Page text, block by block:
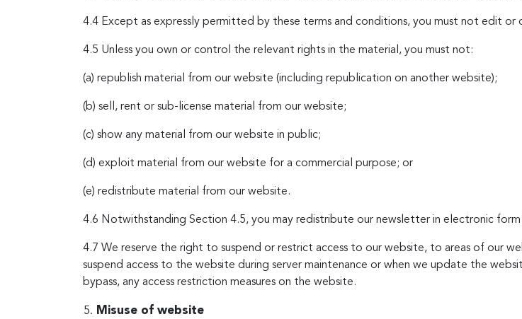
4.4 Except as expressly permitted by these terms and conditions, you must not edit or
4.5 Unless you own or control the relevant rights in the material, you must not:
(a) republish material from our website (including republication on another website);
(b) sell, rent or sub-license material from our website;
(c) show any material from our website in public;
(d) exploit material from our website for a commercial purpose; or
(e) redistribute material from our website.
4.6 Notwithstanding Section 4.5, you may redistribute our newsletter in electronic
4.7 We reserve the right to suspend or restrict access to our website, to areas of our
suspend access to the website during server maintenance or when we update the
bypass, any access restriction measures on the website.
Misuse of website